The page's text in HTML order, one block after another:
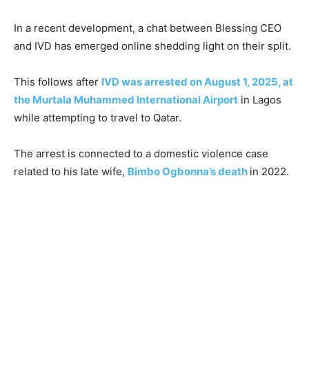
In a recent development, a chat between Blessing CEO
and IVD has emerged online shedding light on their split.
This follows after IVD was arrested on August 1, 2025, at
the Murtala Muhammed International Airport in Lagos
while attempting to travel to Qatar.
The arrest is connected to a domestic violence case
related to his late wife, Bimbo Ogbonna’s death in 2022.